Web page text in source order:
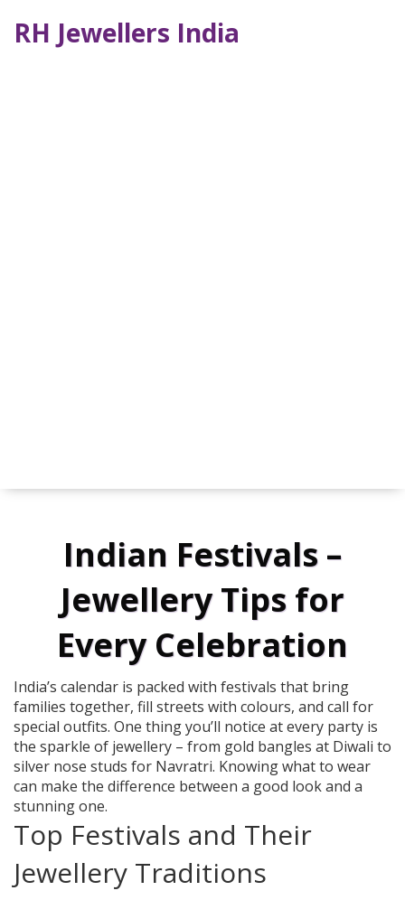
RH Jewellers India
Indian Festivals –
Jewellery Tips for
Every Celebration
India’s calendar is packed with festivals that bring
families together, fill streets with colours, and call for
special outfits. One thing you’ll notice at every party is
the sparkle of jewellery – from gold bangles at Diwali to
silver nose studs for Navratri. Knowing what to wear
can make the difference between a good look and a
stunning one.
Top Festivals and Their
Jewellery Traditions